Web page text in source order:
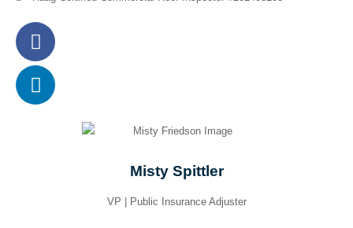
Misty Spittler
VP | Public Insurance Adjuster